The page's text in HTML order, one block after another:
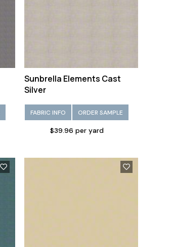
Sunbrella Elements Cast
Silver
FABRIC INFO ORDER SAMPLE
$39.96 per yard